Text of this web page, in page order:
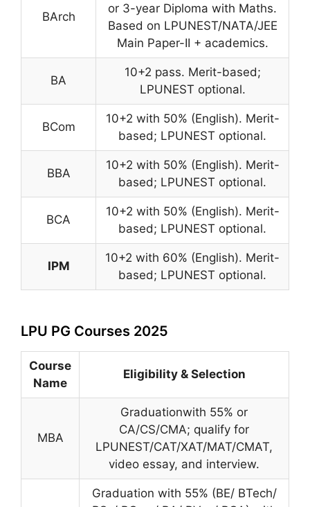
BArch
or 3-year Diploma with Maths.
Based on LPUNEST/NATA/JEE
Main Paper-II + academics.
BA
10+2 pass. Merit-based;
LPUNEST optional.
BCom
10+2 with 50% (English). Merit-
based; LPUNEST optional.
BBA
10+2 with 50% (English). Merit-
based; LPUNEST optional.
BCA
10+2 with 50% (English). Merit-
based; LPUNEST optional.
IPM
10+2 with 60% (English). Merit-
based; LPUNEST optional.
LPU PG Courses 2025
Course
Name
Eligibility & Selection
MBA
Graduationwith 55% or
CA/CS/CMA; qualify for
LPUNEST/CAT/XAT/MAT/CMAT,
video essay, and interview.
Graduation with 55% (BE/ BTech/